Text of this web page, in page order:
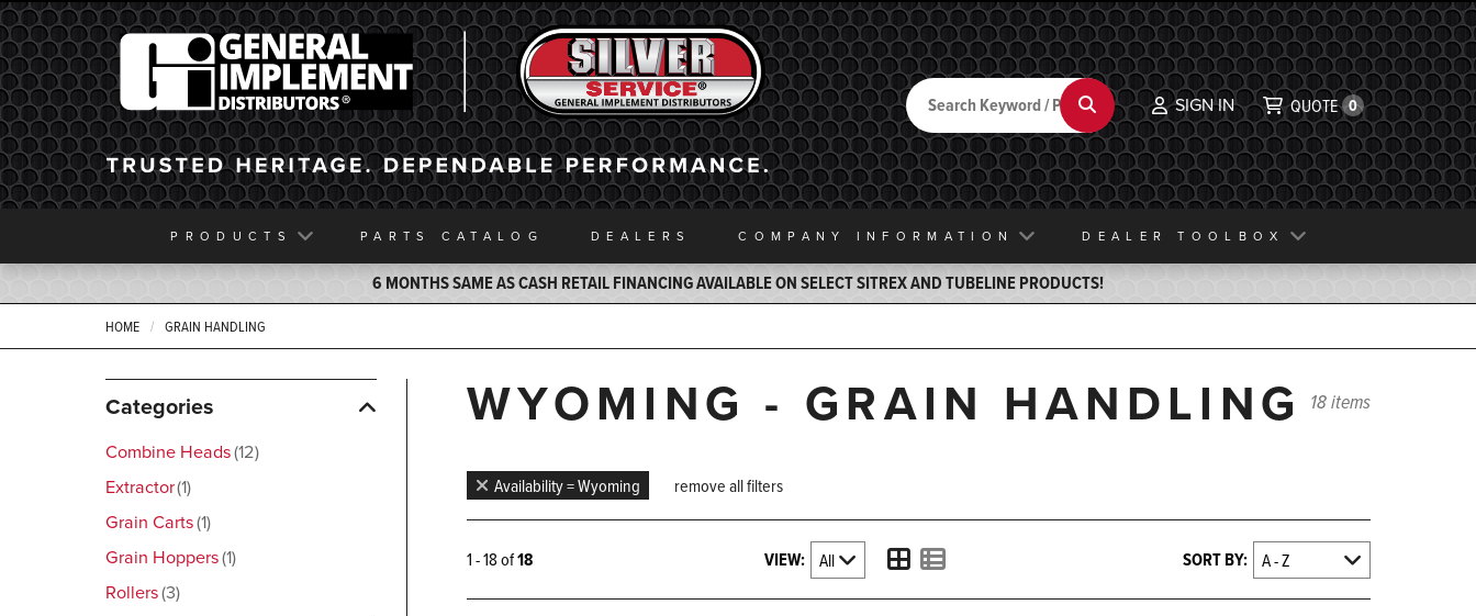
General Implement
Back to Home
Search Search SIGN IN QUOTE 0
PRODUCTS PARTS CATALOG DEALERS COMPANY INFORMATION DEALER TOOLBOX
6 MONTHS SAME AS CASH RETAIL FINANCING AVAILABLE ON SELECT SITREX AND TUBELINE PRODUCTS!
HOME GRAIN HANDLING
Categories
Combine Heads 12
Extractor 1
Grain Carts 1
Grain Hoppers 1
Rollers 3
WYOMING - GRAIN HANDLING 18 items
Availability = Wyoming remove all filters
1 - 18 of18 VIEW: SORT BY: